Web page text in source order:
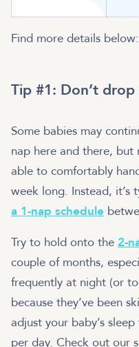
Find more details below:
Tip #1: Don’t
Some babies may
nap here and there, but
able to comfortably
week long. Instead, it’s
a 1-nap schedule
Try to hold onto the 2-
couple of months,
frequently at night (or
because they’ve been
adjust your baby’s
per day. Check out our